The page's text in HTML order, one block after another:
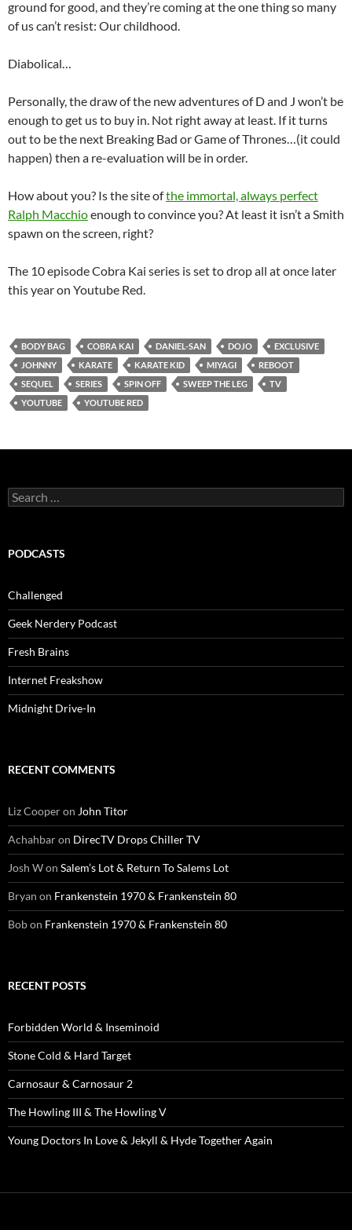
ground for good, and they’re coming at the one thing so many
of us can’t resist: Our childhood.
Diabolical…
Personally, the draw of the new adventures of D and J won’t be
enough to get us to buy in. Not right away at least. If it turns
out to be the next Breaking Bad or Game of Thrones…(it could
happen) then a re-evaluation will be in order.
How about you? Is the site ofthe immortal, always perfect
Ralph Macchioenough to convince you? At least it isn’t a Smith
spawn on the screen, right?
The 10 episode Cobra Kai series is set to drop all at once later
this year on Youtube Red.
BODY BAG COBRA KAI DANIEL-SAN DOJO
EXCLUSIVE
JOHNNY
KARATE KARATE KID MIYAGI
REBOOT
SEQUEL
SERIES SPIN OFF SWEEP THE LEG
TV
YOUTUBE
YOUTUBE RED
Search
for:
PODCASTS
Challenged
Geek Nerdery Podcast
Fresh Brains
Internet Freakshow
Midnight Drive-In
RECENT COMMENTS
Liz Cooperon John Titor
Achahbaron DirecTV Drops Chiller TV
Josh Won Salem’s Lot & Return To Salems Lot
Bryan on Frankenstein 1970 & Frankenstein 80
Bobon Frankenstein 1970 & Frankenstein 80
RECENT POSTS
Forbidden World & Inseminoid
Stone Cold & Hard Target
Carnosaur & Carnosaur 2
The Howling III & The Howling V
Young Doctors In Love & Jekyll & Hyde Together Again